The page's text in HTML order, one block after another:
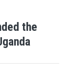
the